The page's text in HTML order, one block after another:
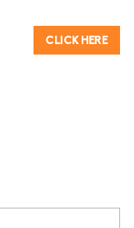
C​L​ICK HERE